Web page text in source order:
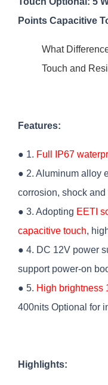
Points Capacitive
What
Touch and
Features:
● 1. Full IP67
● 2. Aluminum alloy
corrosion, shock and
● 3. Adopting EETI
capacitive touch,
● 4. DC 12V power
support power-on
● 5. High brightness
400nits Optional for
Highlights: